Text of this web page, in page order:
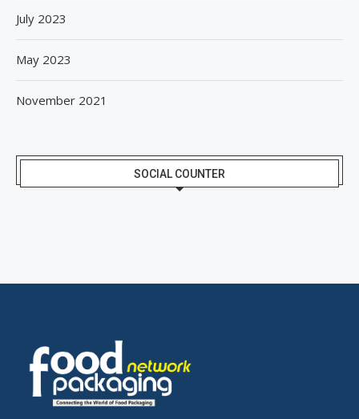
July 2023
May 2023
November 2021
SOCIAL COUNTER